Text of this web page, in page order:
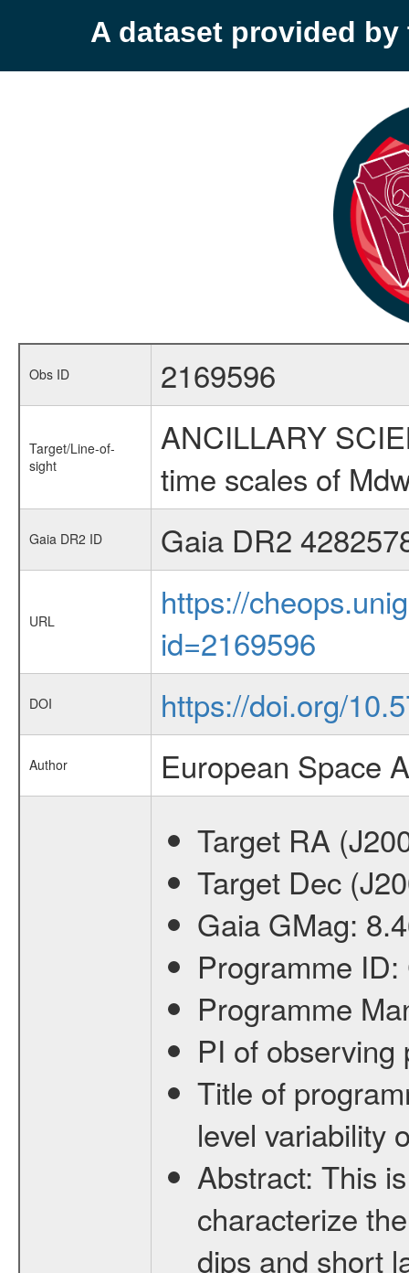
A dataset provided by
Obs ID 2169596
Target/Line-of-
sight
ANCILLARY
time scales of
Gaia DR2 ID Gaia DR2
URL
https://
id=2169596
DOI https://doi.org/
Author European Space
Target RA
Target Dec
Gaia GMag:
Programme ID:
Programme
PI of
Title of
level variability
Abstract: This
characterize
dips and short